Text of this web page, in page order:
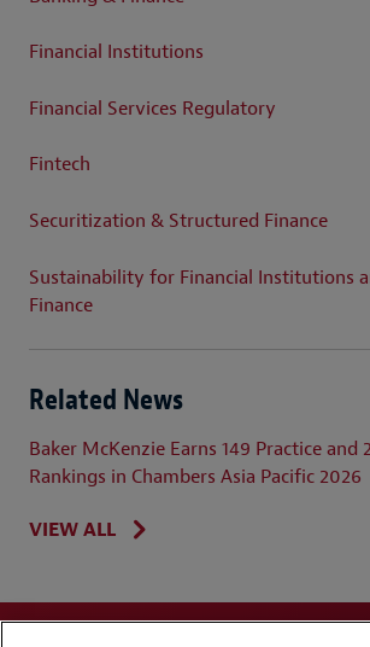
Financial Institutions
Financial Services Regulatory
Fintech
Securitization & Structured Finance
Sustainability for Financial Institutions
Finance
Related News
Baker McKenzie Earns 149 Practice and
Rankings in Chambers Asia Pacific 2026
VIEW ALL